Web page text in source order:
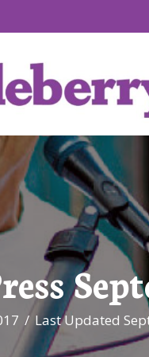
/ Last Updated